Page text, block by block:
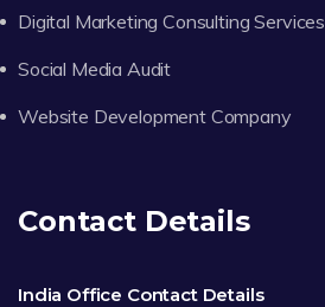
Digital Marketing Consulting Services
Social Media Audit
Website Development Company
Contact Details
India Office Contact Details